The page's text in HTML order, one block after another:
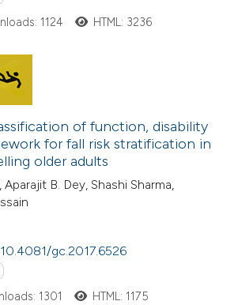
1124 HTML: 3236
of function, disability
for fall risk stratification in
older adults
B. Dey, Shashi Sharma,
gc.2017.6526
1301 HTML: 1175